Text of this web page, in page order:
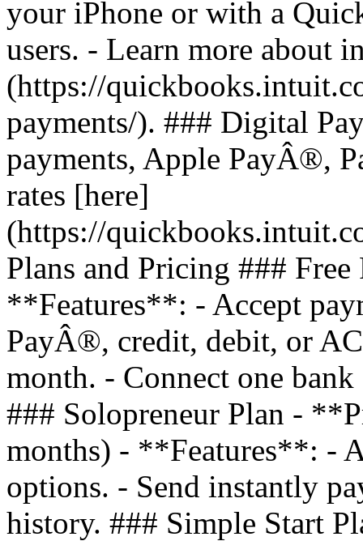
your iPhone or with a
users. - Learn more about
(https://
payments/). ### Digital
payments, Apple PayÂ®,
rates [here]
(https://
Plans and Pricing ###
**Features**: - Accept
PayÂ®, credit, debit, or
month. - Connect one
### Solopreneur Plan -
months) - **Features**: -
options. - Send instantly
history. ### Simple Start